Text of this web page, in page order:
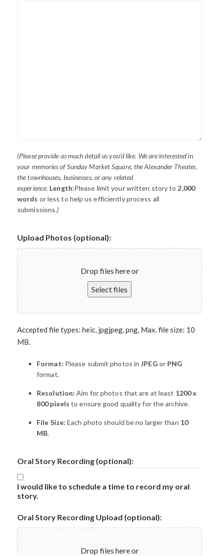
(Please provide as much detail as you’d like. We are interested in
your memories of Sunday Market Square, the Alexander Theater,
the townhouses, businesses, or any related
experience. Length:Please limit your written story to 2,000
words or less to help us efficiently process all
submissions.)
Upload Photos (optional):
Drop files here or
Select files
Accepted file types: heic, jpgjpeg, png, Max. file size: 10
MB.
Format: Please submit photos inJPEG or PNG
format.
Resolution: Aim for photos that are at least 1200 x
800 pixels to ensure good quality for the archive.
File Size: Each photo should be no larger than 10
MB.
Oral Story Recording (optional):
I would like to schedule a time to record my oral
story.
Oral Story Recording Upload (optional):
Drop files here or